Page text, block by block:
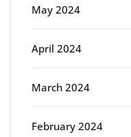
May 2024
April 2024
March 2024
February 2024